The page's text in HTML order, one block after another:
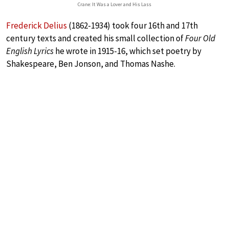
Crane: It Was a Lover and His Lass
Frederick Delius (1862-1934) took four 16th and 17th
century texts and created his small collection ofFour Old
English Lyricshe wrote in 1915-16, which set poetry by
Shakespeare, Ben Jonson, and Thomas Nashe.